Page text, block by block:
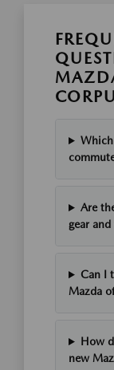
Which
Are
gear
Can I
Mazda
How
new